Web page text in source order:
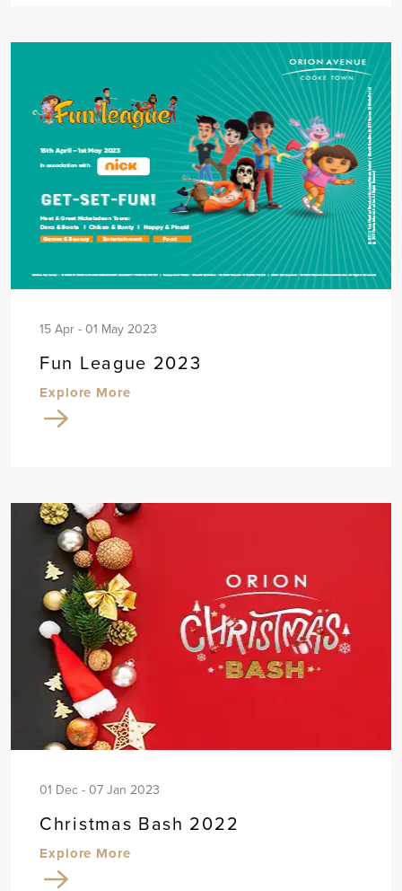
15 Apr - 01 May 2023
Fun League 2023
Explore More
01 Dec - 07 Jan 2023
Christmas Bash 2022
Explore More